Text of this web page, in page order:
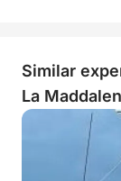
Similar
La